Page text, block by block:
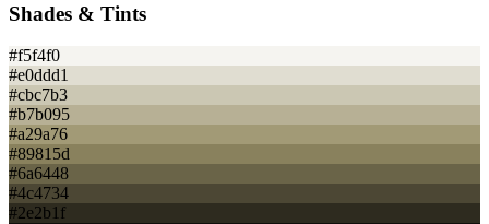
Shades & Tints
#f5f4f0
#e0ddd1
#cbc7b3
#b7b095
#a29a76
#89815d
#6a6448
#4c4734
#2e2b1f